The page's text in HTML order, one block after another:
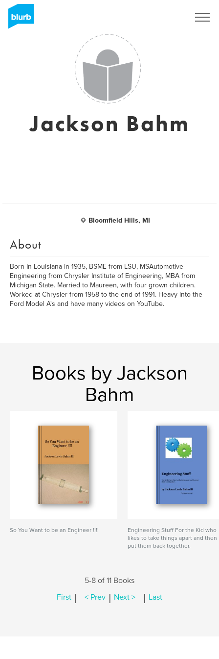
Jackson Bahm
Bloomfield Hills, MI
About
Born In Louisiana in 1935, BSME from LSU, MSAutomotive
Engineering from Chrysler Institute of Engineering, MBA from
Michigan State. Married to Maureen, with four grown children.
Worked at Chrysler from 1958 to the end of 1991. Heavy into the
Ford Model A's and have many videos on YouTube.
Books by Jackson
Bahm
So You Want to be an Engineer !!!!
Engineering Stuff For the Kid who
likes to take things apart and then
put them back together.
5-8 of 11 Books
First | < Prev | Next > | Last